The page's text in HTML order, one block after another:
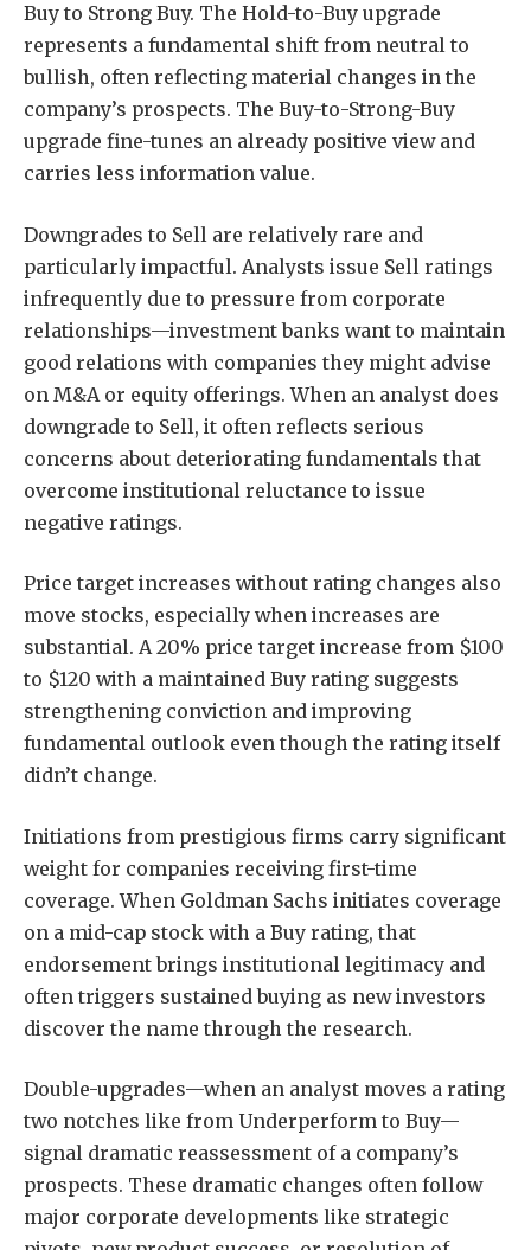
Buy to Strong Buy. The Hold-to-Buy upgrade
represents a fundamental shift from neutral to
bullish, often reflecting material changes in the
company’s prospects. The Buy-to-Strong-Buy
upgrade fine-tunes an already positive view and
carries less information value.
Downgrades to Sell are relatively rare and
particularly impactful. Analysts issue Sell ratings
infrequently due to pressure from corporate
relationships—investment banks want to maintain
good relations with companies they might advise
on M&A or equity offerings. When an analyst does
downgrade to Sell, it often reflects serious
concerns about deteriorating fundamentals that
overcome institutional reluctance to issue
negative ratings.
Price target increases without rating changes also
move stocks, especially when increases are
substantial. A 20% price target increase from $100
to $120 with a maintained Buy rating suggests
strengthening conviction and improving
fundamental outlook even though the rating itself
didn’t change.
Initiations from prestigious firms carry significant
weight for companies receiving first-time
coverage. When Goldman Sachs initiates coverage
on a mid-cap stock with a Buy rating, that
endorsement brings institutional legitimacy and
often triggers sustained buying as new investors
discover the name through the research.
Double-upgrades—when an analyst moves a rating
two notches like from Underperform to Buy—
signal dramatic reassessment of a company’s
prospects. These dramatic changes often follow
major corporate developments like strategic